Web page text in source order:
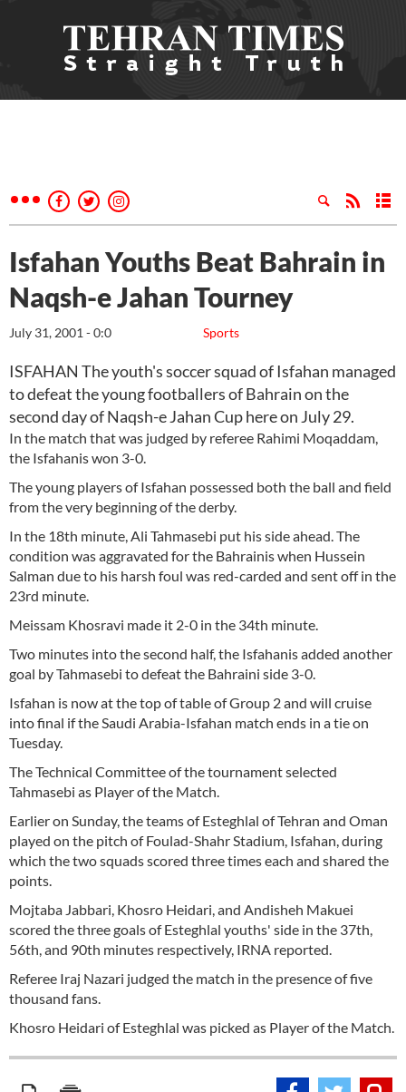
Isfahan Youths Beat Bahrain in
Naqsh-e Jahan Tourney
Sports
July 31, 2001 - 0:0
ISFAHAN The youth's soccer squad of Isfahan managed
to defeat the young footballers of Bahrain on the
second day of Naqsh-e Jahan Cup here on July 29.
In the match that was judged by referee Rahimi Moqaddam,
the Isfahanis won 3-0.
The young players of Isfahan possessed both the ball and field
from the very beginning of the derby.
In the 18th minute, Ali Tahmasebi put his side ahead. The
condition was aggravated for the Bahrainis when Hussein
Salman due to his harsh foul was red-carded and sent off in the
23rd minute.
Meissam Khosravi made it 2-0 in the 34th minute.
Two minutes into the second half, the Isfahanis added another
goal by Tahmasebi to defeat the Bahraini side 3-0.
Isfahan is now at the top of table of Group 2 and will cruise
into final if the Saudi Arabia-Isfahan match ends in a tie on
Tuesday.
The Technical Committee of the tournament selected
Tahmasebi as Player of the Match.
Earlier on Sunday, the teams of Esteghlal of Tehran and Oman
played on the pitch of Foulad-Shahr Stadium, Isfahan, during
which the two squads scored three times each and shared the
points.
Mojtaba Jabbari, Khosro Heidari, and Andisheh Makuei
scored the three goals of Esteghlal youths' side in the 37th,
56th, and 90th minutes respectively, IRNA reported.
Referee Iraj Nazari judged the match in the presence of five
thousand fans.
Khosro Heidari of Esteghlal was picked as Player of the Match.